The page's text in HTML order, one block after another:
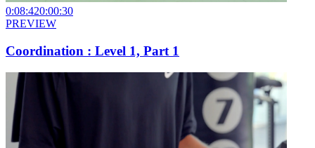
0:08:420:00:30
PREVIEW
Coordination : Level 1, Part 1